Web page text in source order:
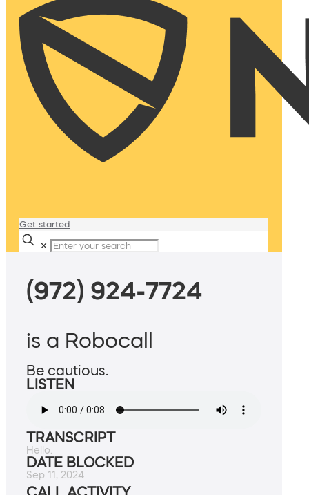
Get started
✕
(972) 924-7724
is a Robocall
Be cautious.
LISTEN
TRANSCRIPT
Hello.
DATE BLOCKED
Sep 11, 2024